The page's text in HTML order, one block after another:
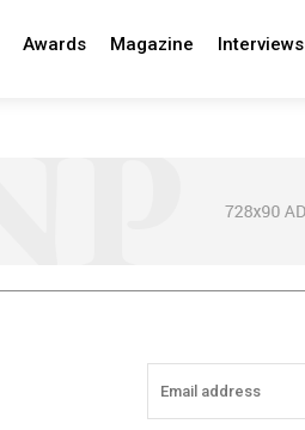
Awards Magazine Interviews